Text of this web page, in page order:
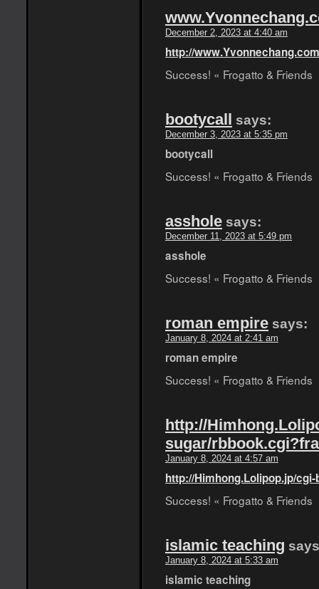
December 2, 2023 at 4:40 am
http://www.Yvonnechang.com
Success! « Frogatto & Friends
bootycall says:
December 3, 2023 at 5:35 pm
bootycall
Success! « Frogatto & Friends
asshole says:
December 11, 2023 at 5:49 pm
asshole
Success! « Frogatto & Friends
roman empire says:
January 8, 2024 at 2:41 am
roman empire
Success! « Frogatto & Friends
http://
sugar/
January 8, 2024 at 4:57 am
http://Himhong.Lolipop.jp/
Success! « Frogatto & Friends
islamic teaching
January 8, 2024 at 5:33 am
islamic teaching